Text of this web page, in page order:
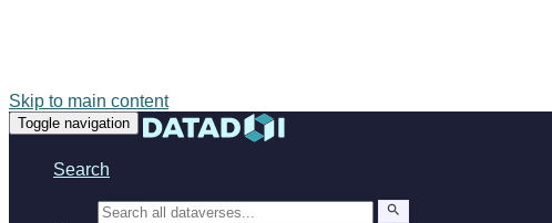
Skip to main content
Toggle navigation
Search